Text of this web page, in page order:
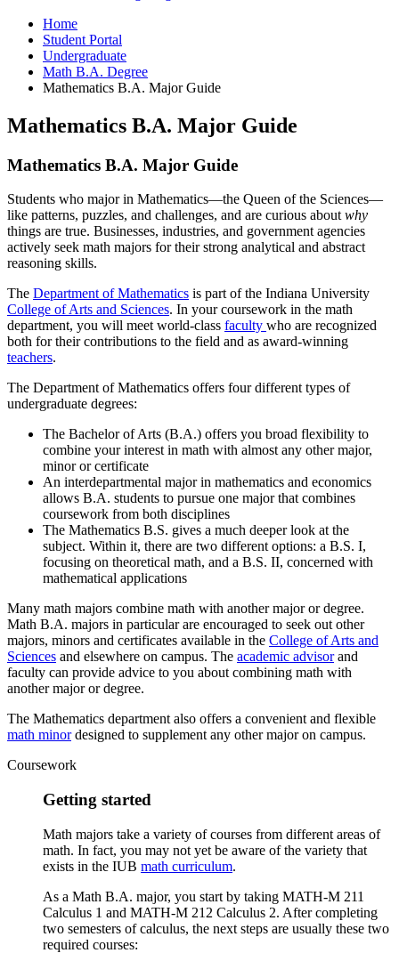
Home
Student Portal
Undergraduate
Math B.A. Degree
Mathematics B.A. Major Guide
Mathematics B.A. Major Guide
Mathematics B.A. Major Guide
Students who major in Mathematics—the Queen of the Sciences—
like patterns, puzzles, and challenges, and are curious aboutwhy
things are true. Businesses, industries, and government agencies
actively seek math majors for their strong analytical and abstract
reasoning skills.
The Department of Mathematics is part of the Indiana University
College of Arts and Sciences. In your coursework in the math
department, you will meet world-class faculty who are recognized
both for their contributions to the field and as award-winning
teachers.
The Department of Mathematics offers four different types of
undergraduate degrees:
The Bachelor of Arts (B.A.) offers you broad flexibility to
combine your interest in math with almost any other major,
minor or certificate
An interdepartmental major in mathematics and economics
allows B.A. students to pursue one major that combines
coursework from both disciplines
The Mathematics B.S. gives a much deeper look at the
subject. Within it, there are two different options: a B.S. I,
focusing on theoretical math, and a B.S. II, concerned with
mathematical applications
Many math majors combine math with another major or degree.
Math B.A. majors in particular are encouraged to seek out other
majors, minors and certificates available in the College of Arts and
Sciences and elsewhere on campus. The academic advisorand
faculty can provide advice to you about combining math with
another major or degree.
The Mathematics department also offers a convenient and flexible
math minordesigned to supplement any other major on campus.
Coursework
Getting started
Math majors take a variety of courses from different areas of
math. In fact, you may not yet be aware of the variety that
exists in the IUB math curriculum.
As a Math B.A. major, you start by taking MATH-M 211
Calculus 1 and MATH-M 212 Calculus 2. After completing
two semesters of calculus, the next steps are usually these two
required courses: